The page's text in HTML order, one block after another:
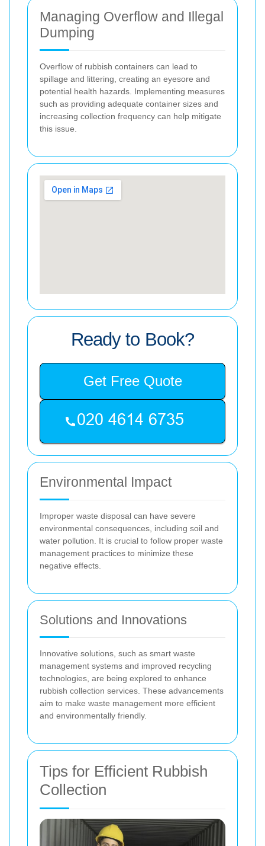
Managing Overflow and Illegal
Dumping
Overflow of rubbish containers can lead to
spillage and littering, creating an eyesore and
potential health hazards. Implementing measures
such as providing adequate container sizes and
increasing collection frequency can help mitigate
this issue.
Ready to Book?
Get Free Quote
Environmental Impact
Improper waste disposal can have severe
environmental consequences, including soil and
water pollution. It is crucial to follow proper waste
management practices to minimize these
negative effects.
Solutions and Innovations
Innovative solutions, such as smart waste
management systems and improved recycling
technologies, are being explored to enhance
rubbish collection services. These advancements
aim to make waste management more efficient
and environmentally friendly.
Tips for Efficient Rubbish
Collection